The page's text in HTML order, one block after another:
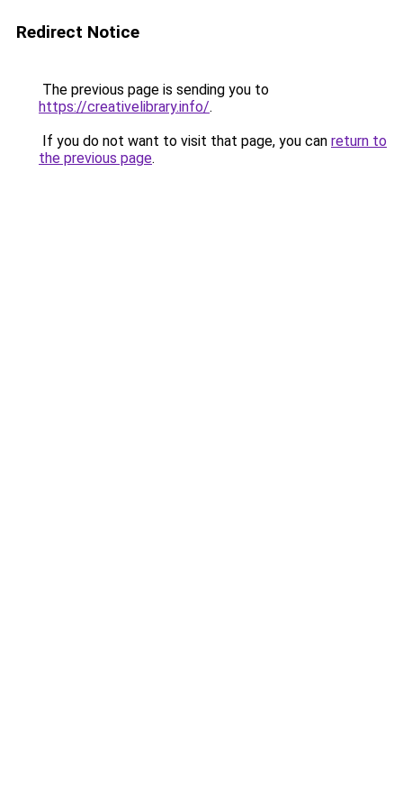
Redirect Notice
The previous page is sending you to
https://creativelibrary.info/.
If you do not want to visit that page, you can return to
the previous page.